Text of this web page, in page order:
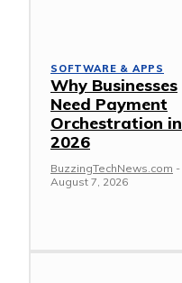
SOFTWARE & APPS
Why Businesses
Need Payment
Orchestration in
2026
BuzzingTechNews.com -
August 7, 2026